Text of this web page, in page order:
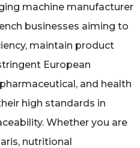
machine manufacturer
businesses aiming to
maintain product
European
and health
high standards in
Whether you are
nutritional